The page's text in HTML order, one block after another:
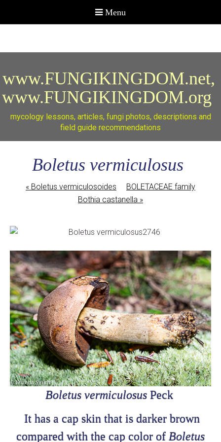
www.FUNGIKINGDOM.net,
www.FUNGIKINGDOM.org
mycology lessons, articles, fungi photos, descriptions and
field guide recommendations
Boletus vermiculosus
« Boletus vermiculosoides
BOLETACEAE family
Bothia castanella »
Boletus vermiculosus Peck
It has a cap skin that is darker brown
compared with the cap color of Boletus